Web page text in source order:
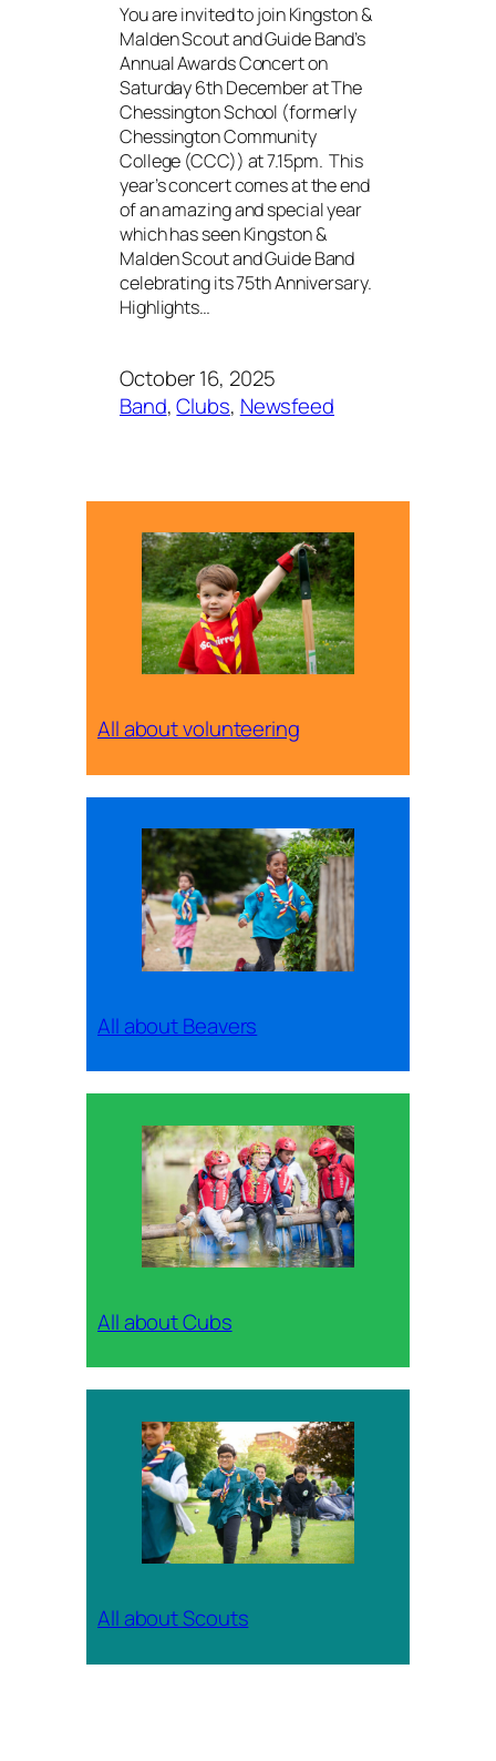
You are invited to join Kingston &
Malden Scout and Guide Band’s
Annual Awards Concert on
Saturday 6th December at The
Chessington School (formerly
Chessington Community
College (CCC)) at 7.15pm. This
year’s concert comes at the end
of an amazing and special year
which has seen Kingston &
Malden Scout and Guide Band
celebrating its 75th Anniversary.
Highlights…
October 16, 2025
Band, Clubs, Newsfeed
All about volunteering
All about Beavers
All about Cubs
All about Scouts